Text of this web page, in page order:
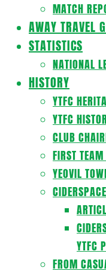
MATCH
AWAY TRAVEL
STATISTICS
NATIONAL
HISTORY
YTFC
YTFC
CLUB
FIRST
YEOVIL
CIDERSPACE
YTFC
FROM